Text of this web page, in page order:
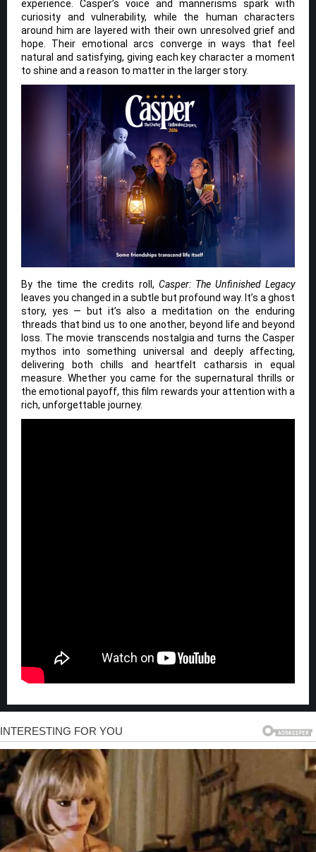
experience. Casper’s voice and mannerisms spark with
curiosity and vulnerability, while the human characters
around him are layered with their own unresolved grief and
hope. Their emotional arcs converge in ways that feel
natural and satisfying, giving each key character a moment
to shine and a reason to matter in the larger story.
By the time the credits roll, Casper: The Unfinished Legacy
leaves you changed in a subtle but profound way. It’s a ghost
story, yes — but it’s also a meditation on the enduring
threads that bind us to one another, beyond life and beyond
loss. The movie transcends nostalgia and turns the Casper
mythos into something universal and deeply affecting,
delivering both chills and heartfelt catharsis in equal
measure. Whether you came for the supernatural thrills or
the emotional payoff, this film rewards your attention with a
rich, unforgettable journey.